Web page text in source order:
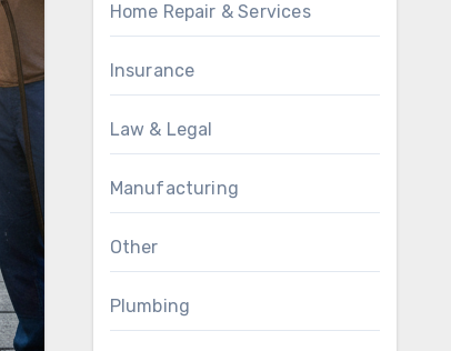
Home Repair & Services
Insurance
Law & Legal
Manufacturing
Other
Plumbing